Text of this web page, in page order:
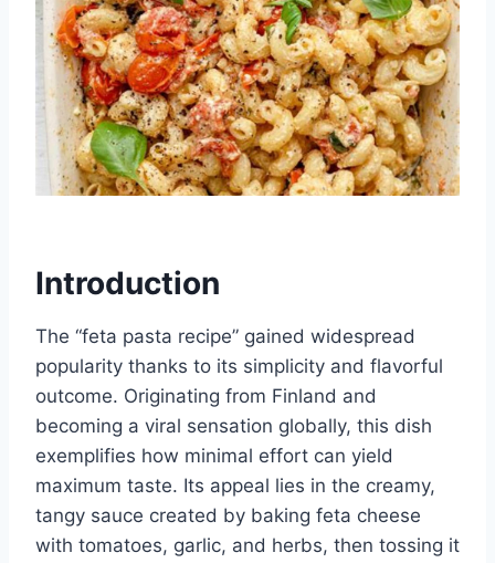
Introduction
The “feta pasta recipe” gained widespread
popularity thanks to its simplicity and flavorful
outcome. Originating from Finland and
becoming a viral sensation globally, this dish
exemplifies how minimal effort can yield
maximum taste. Its appeal lies in the creamy,
tangy sauce created by baking feta cheese
with tomatoes, garlic, and herbs, then tossing it